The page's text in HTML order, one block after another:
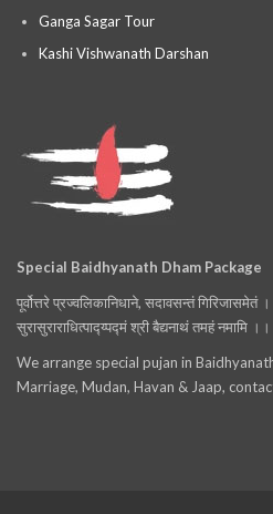
Ganga Sagar Tour
Kashi Vishwanath Darshan
Special Baidhyanath Dham Package
पूर्वोत्तरे प्रज्वलिकानिधाने, सदावसन्तं गिरिजासमेतं ।
सुरासुराराधित्पाद्य्पद्मं श्री बैद्यनाथं तमहं नमामि ।।
We arrange special pujan in
Marriage, Mudan, Havan & Jaap,